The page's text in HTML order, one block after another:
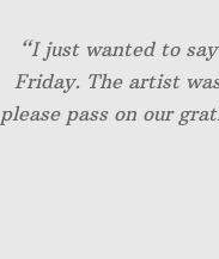
“I just wanted to
Friday. The artist
please pass on our